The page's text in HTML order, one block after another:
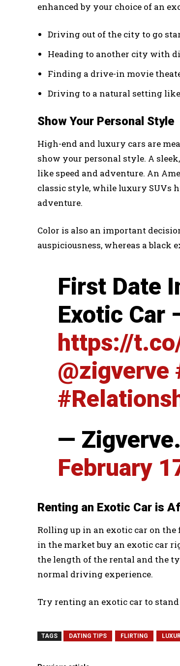
enhanced by your choice of an
Driving out of the city to go
Heading to another city with
Finding a drive-in movie
Driving to a natural setting
Show Your Personal Style
High-end and luxury cars are
show your personal style. A
like speed and adventure. An
classic style, while luxury SUVs
adventure.
Color is also an important
auspiciousness, whereas a black
First Date
Exotic Car
https://
@zigverve
—
February
Renting an Exotic Car is
Rolling up in an exotic car on the
in the market buy an exotic car
the length of the rental and the
normal driving experience.
Try renting an exotic car to
TAGS DATING TIPS FLIRTING